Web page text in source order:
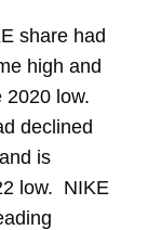
share had
high and
2020 low.
declined
is
low. NIKE